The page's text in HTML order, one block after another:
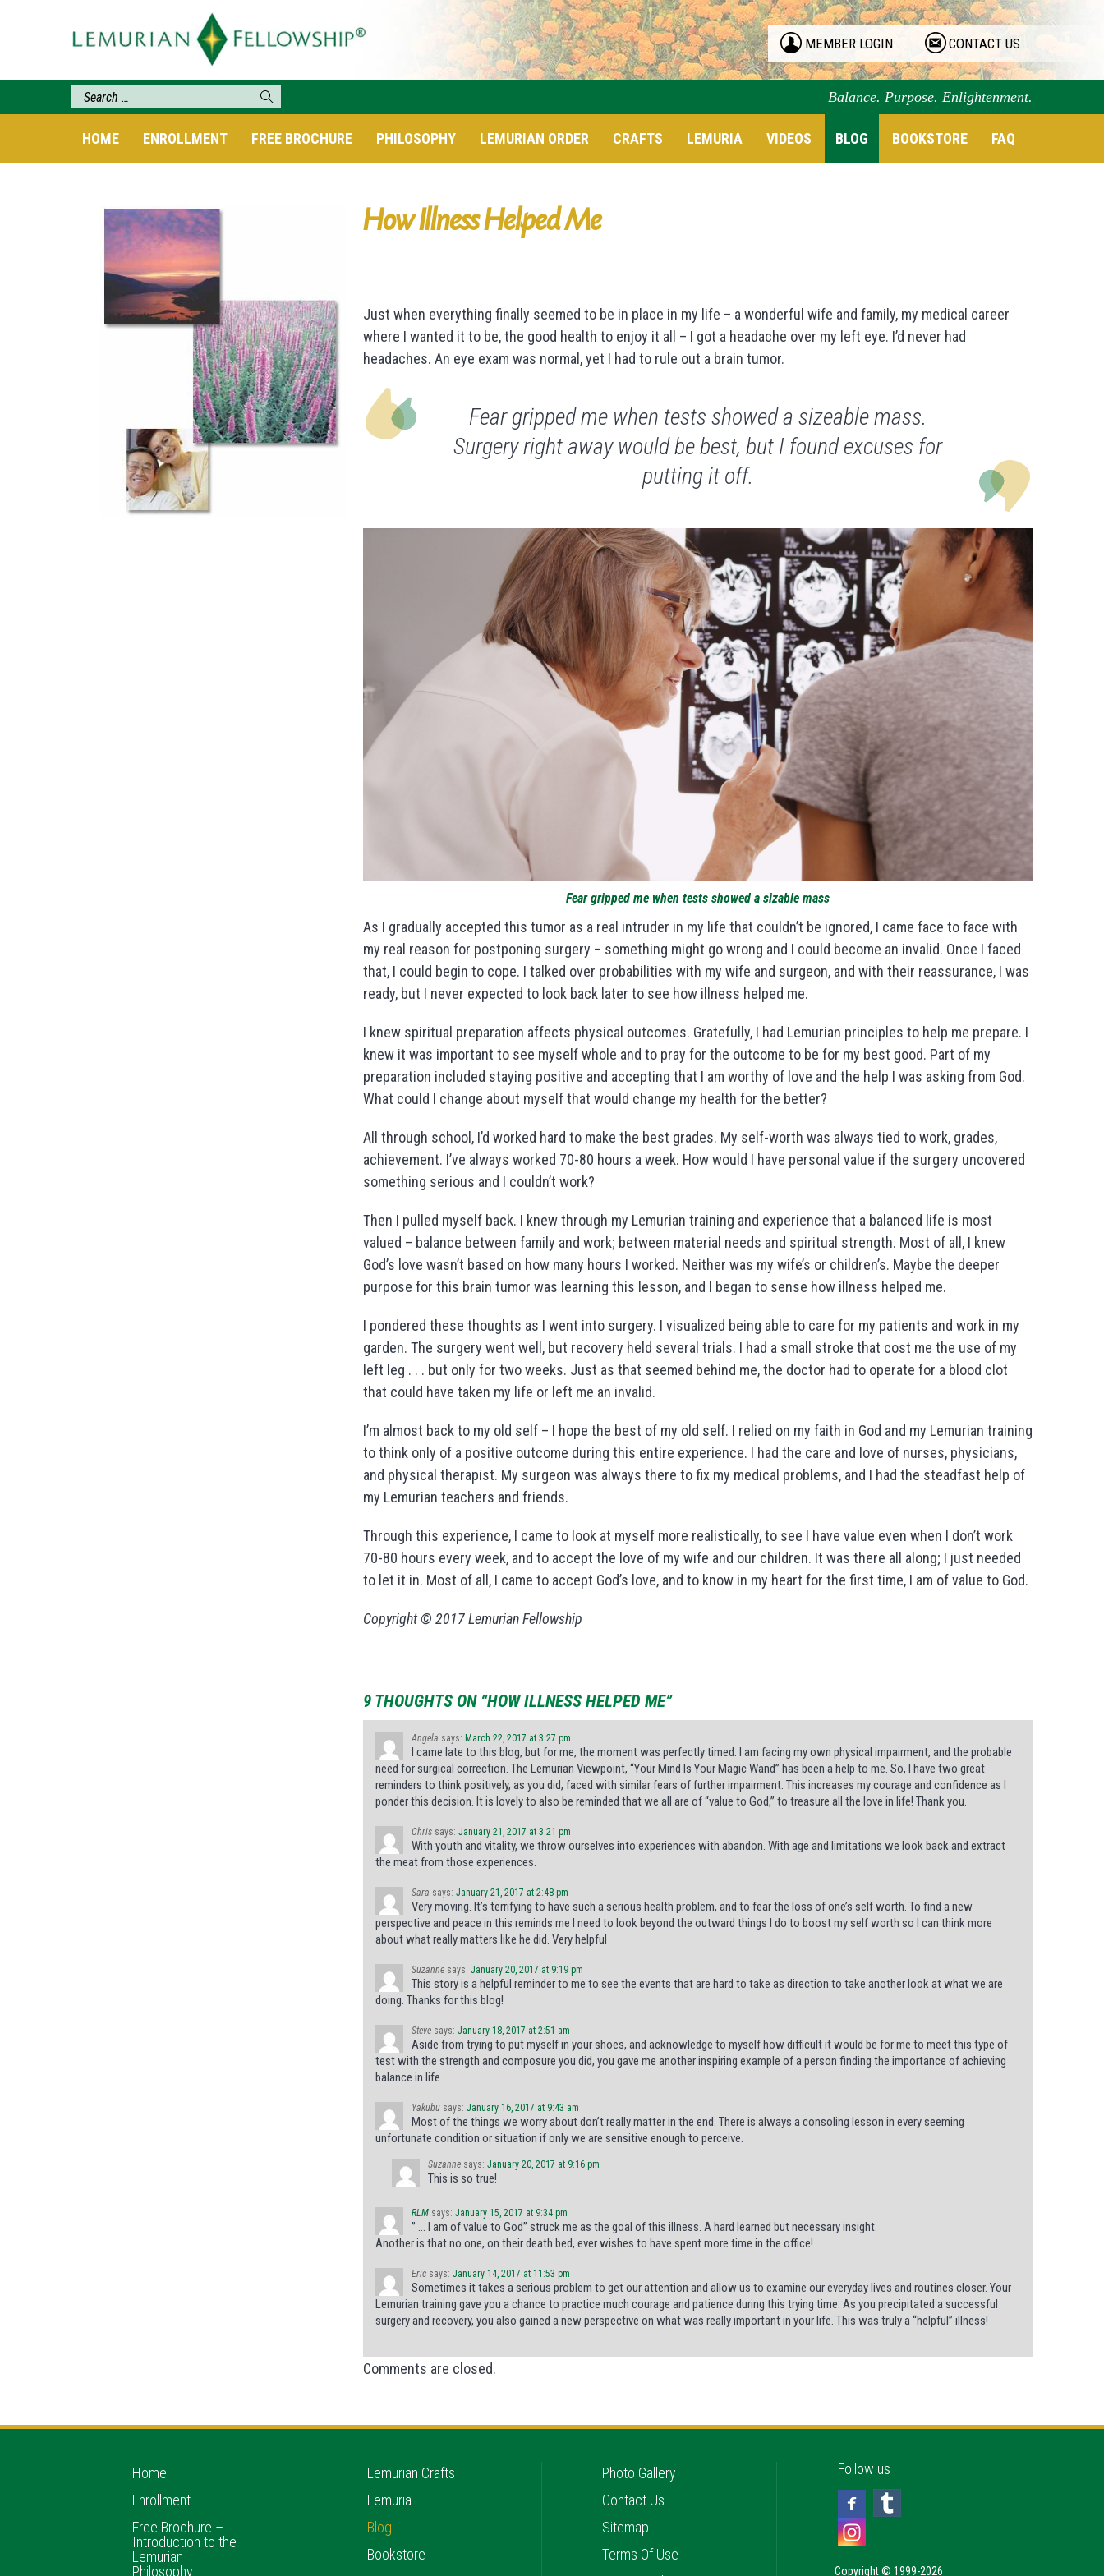
MEMBER LOGIN CONTACT US
Balance. Purpose. Enlightenment.
HOME ENROLLMENT FREE BROCHURE PHILOSOPHY LEMURIAN ORDER CRAFTS LEMURIA VIDEOS BLOG BOOKSTORE FAQ
How Illness Helped Me
Just when everything finally seemed to be in place in my life – a wonderful wife and family, my medical career
where I wanted it to be, the good health to enjoy it all – I got a headache over my left eye. I’d never had
headaches. An eye exam was normal, yet I had to rule out a brain tumor.
Fear gripped me when tests showed a sizeable mass.
Surgery right away would be best, but I found excuses for
putting it off.
Fear gripped me when tests showed a sizable mass
As I gradually accepted this tumor as a real intruder in my life that couldn’t be ignored, I came face to face with
my real reason for postponing surgery – something might go wrong and I could become an invalid. Once I faced
that, I could begin to cope. I talked over probabilities with my wife and surgeon, and with their reassurance, I was
ready, but I never expected to look back later to see how illness helped me.
I knew spiritual preparation affects physical outcomes. Gratefully, I had Lemurian principles to help me prepare. I
knew it was important to see myself whole and to pray for the outcome to be for my best good. Part of my
preparation included staying positive and accepting that I am worthy of love and the help I was asking from God.
What could I change about myself that would change my health for the better?
All through school, I’d worked hard to make the best grades. My self-worth was always tied to work, grades,
achievement. I’ve always worked 70-80 hours a week. How would I have personal value if the surgery uncovered
something serious and I couldn’t work?
Then I pulled myself back. I knew through my Lemurian training and experience that a balanced life is most
valued – balance between family and work; between material needs and spiritual strength. Most of all, I knew
God’s love wasn’t based on how many hours I worked. Neither was my wife’s or children’s. Maybe the deeper
purpose for this brain tumor was learning this lesson, and I began to sense how illness helped me.
I pondered these thoughts as I went into surgery. I visualized being able to care for my patients and work in my
garden. The surgery went well, but recovery held several trials. I had a small stroke that cost me the use of my
left leg . . . but only for two weeks. Just as that seemed behind me, the doctor had to operate for a blood clot
that could have taken my life or left me an invalid.
I’m almost back to my old self – I hope the best of my old self. I relied on my faith in God and my Lemurian training
to think only of a positive outcome during this entire experience. I had the care and love of nurses, physicians,
and physical therapist. My surgeon was always there to fix my medical problems, and I had the steadfast help of
my Lemurian teachers and friends.
Through this experience, I came to look at myself more realistically, to see I have value even when I don’t work
70-80 hours every week, and to accept the love of my wife and our children. It was there all along; I just needed
to let it in. Most of all, I came to accept God’s love, and to know in my heart for the first time, I am of value to God.
Copyright © 2017 Lemurian Fellowship
9 THOUGHTS ON “HOW ILLNESS HELPED ME”
Angela says: March 22, 2017 at 3:27 pm
I came late to this blog, but for me, the moment was perfectly timed. I am facing my own physical impairment, and the probable
need for surgical correction. The Lemurian Viewpoint, “Your Mind Is Your Magic Wand” has been a help to me. So, I have two great
reminders to think positively, as you did, faced with similar fears of further impairment. This increases my courage and confidence as I
ponder this decision. It is lovely to also be reminded that we all are of “value to God,” to treasure all the love in life! Thank you.
Chris says: January 21, 2017 at 3:21 pm
With youth and vitality, we throw ourselves into experiences with abandon. With age and limitations we look back and extract
the meat from those experiences.
Sara says: January 21, 2017 at 2:48 pm
Very moving. It’s terrifying to have such a serious health problem, and to fear the loss of one’s self worth. To find a new
perspective and peace in this reminds me I need to look beyond the outward things I do to boost my self worth so I can think more
about what really matters like he did. Very helpful
Suzanne says: January 20, 2017 at 9:19 pm
This story is a helpful reminder to me to see the events that are hard to take as direction to take another look at what we are
doing. Thanks for this blog!
Steve says: January 18, 2017 at 2:51 am
Aside from trying to put myself in your shoes, and acknowledge to myself how difficult it would be for me to meet this type of
test with the strength and composure you did, you gave me another inspiring example of a person finding the importance of achieving
balance in life.
Yakubu says: January 16, 2017 at 9:43 am
Most of the things we worry about don’t really matter in the end. There is always a consoling lesson in every seeming
unfortunate condition or situation if only we are sensitive enough to perceive.
Suzanne says: January 20, 2017 at 9:16 pm
This is so true!
RLM says: January 15, 2017 at 9:34 pm
” … I am of value to God” struck me as the goal of this illness. A hard learned but necessary insight.
Another is that no one, on their death bed, ever wishes to have spent more time in the office!
Eric says: January 14, 2017 at 11:53 pm
Sometimes it takes a serious problem to get our attention and allow us to examine our everyday lives and routines closer. Your
Lemurian training gave you a chance to practice much courage and patience during this trying time. As you precipitated a successful
surgery and recovery, you also gained a new perspective on what was really important in your life. This was truly a “helpful” illness!
Comments are closed.
Home
Enrollment
Free Brochure –
Introduction to the
Lemurian
Philosophy
Lemurian Crafts
Lemuria
Blog
Bookstore
Photo Gallery
Contact Us
Sitemap
Terms Of Use
Follow us
Copyright © 1999-2026